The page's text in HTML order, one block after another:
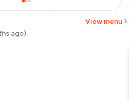
View menu
ago)